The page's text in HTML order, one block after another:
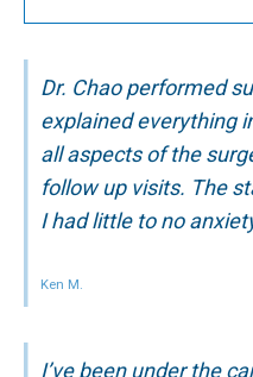
Dr. Chao performed
explained everything
all aspects of the
follow up visits. The
I had little to no
Ken M.
I’ve been under the